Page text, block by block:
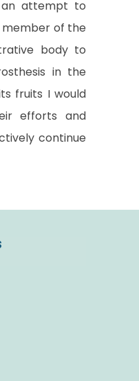
an attempt to
member of the
body to
in the
fruits I would
efforts and
continue